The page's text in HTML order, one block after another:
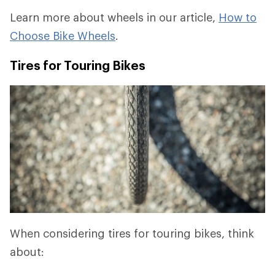
Learn more about wheels in our article, How to
Choose Bike Wheels.
Tires for Touring Bikes
When considering tires for touring bikes, think
about: